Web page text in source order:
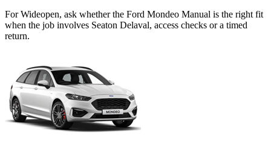
For Wideopen, ask whether the Ford Mondeo Manual is the right fit
when the job involves Seaton Delaval, access checks or a timed
return.